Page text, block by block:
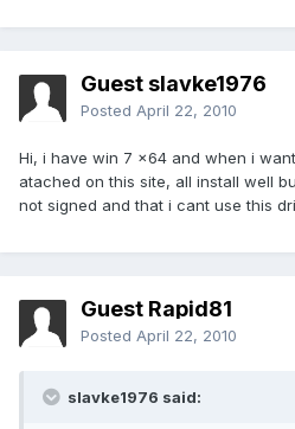
Guest slavke1976
Posted April 22, 2010
Hi, i have win 7 x64 and when i
atached on this site, all install well
not signed and that i cant use this
Guest Rapid81
Posted April 22, 2010
slavke1976 said: